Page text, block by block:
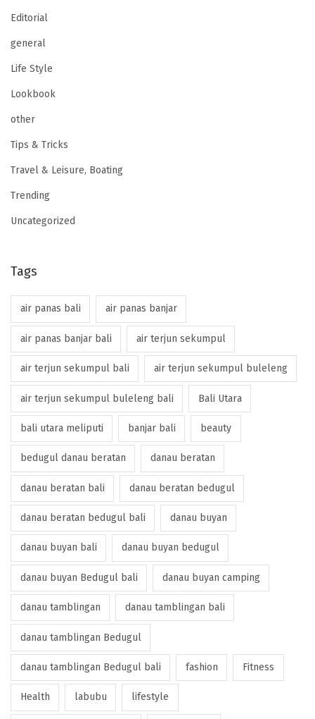
Editorial
general
Life Style
Lookbook
other
Tips & Tricks
Travel & Leisure, Boating
Trending
Uncategorized
Tags
air panas bali air panas banjar
air panas banjar bali air terjun sekumpul
air terjun sekumpul bali air terjun sekumpul buleleng
air terjun sekumpul buleleng bali Bali Utara
bali utara meliputi banjar bali beauty
bedugul danau beratan danau beratan
danau beratan bali danau beratan bedugul
danau beratan bedugul bali danau buyan
danau buyan bali danau buyan bedugul
danau buyan Bedugul bali danau buyan camping
danau tamblingan danau tamblingan bali
danau tamblingan Bedugul
danau tamblingan Bedugul bali fashion Fitness
Health labubu lifestyle